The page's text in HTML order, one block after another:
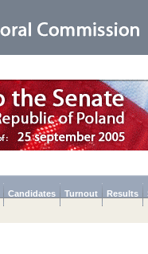
Candidates Turnout Results